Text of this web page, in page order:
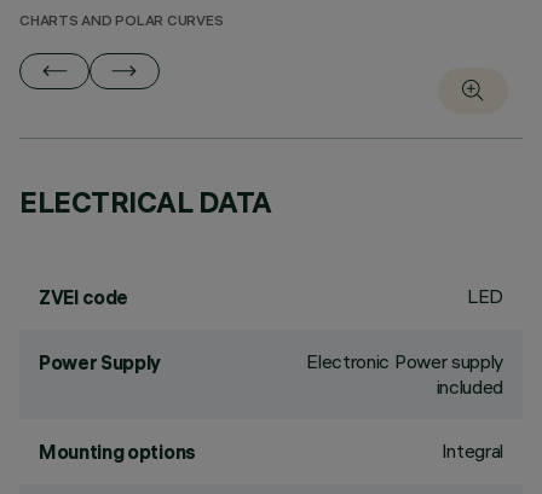
CHARTS AND POLAR CURVES
ELECTRICAL DATA
ZVEI code LED
Power Supply
Electronic Power supply
included
Mounting options Integral